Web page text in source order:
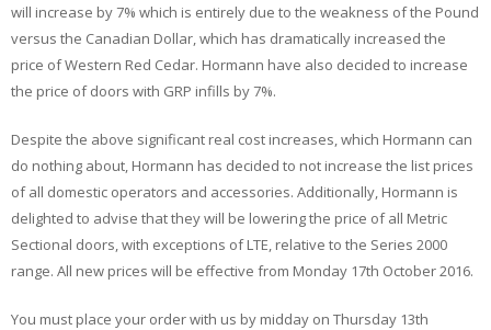
will increase by 7% which is entirely due to the weakness of the Pound
versus the Canadian Dollar, which has dramatically increased the
price of Western Red Cedar. Hormann have also decided to increase
the price of doors with GRP infills by 7%.
Despite the above significant real cost increases, which Hormann can
do nothing about, Hormann has decided to not increase the list prices
of all domestic operators and accessories. Additionally, Hormann is
delighted to advise that they will be lowering the price of all Metric
Sectional doors, with exceptions of LTE, relative to the Series 2000
range. All new prices will be effective from Monday 17th October 2016.
You must place your order with us by midday on Thursday 13th